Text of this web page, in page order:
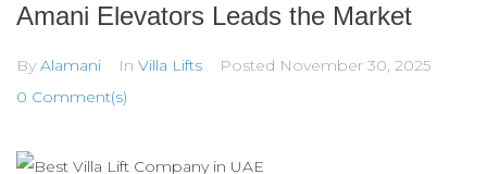
Amani Elevators Leads the Market
By Alamani In Villa Lifts Posted November 30, 2025
0 Comment(s)